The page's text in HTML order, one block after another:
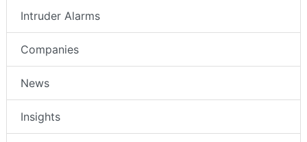
Intruder Alarms
Companies
News
Insights